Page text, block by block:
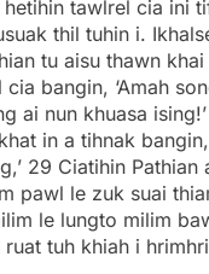
hetihin tawlrel cia ini
thil tuhin i.
tu aisu thawn
bangin, ‘Amah
ai nun khuasa
in a tihnak
29 Ciatihin Pathian
pawl le zuk suai
le lungto milim
ruat tuh khiah i